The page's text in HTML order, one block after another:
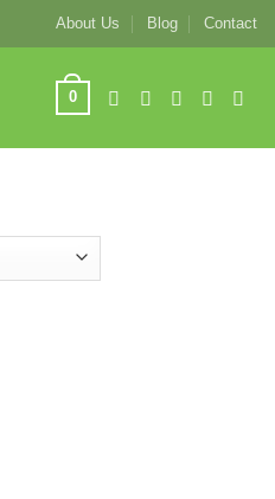
About Us Blog Contact
0